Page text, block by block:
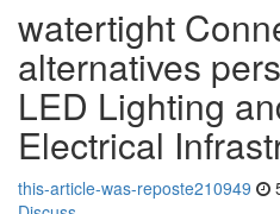
watertight
alternatives
LED Lighting
Electrical
this-article-was-reposte210949